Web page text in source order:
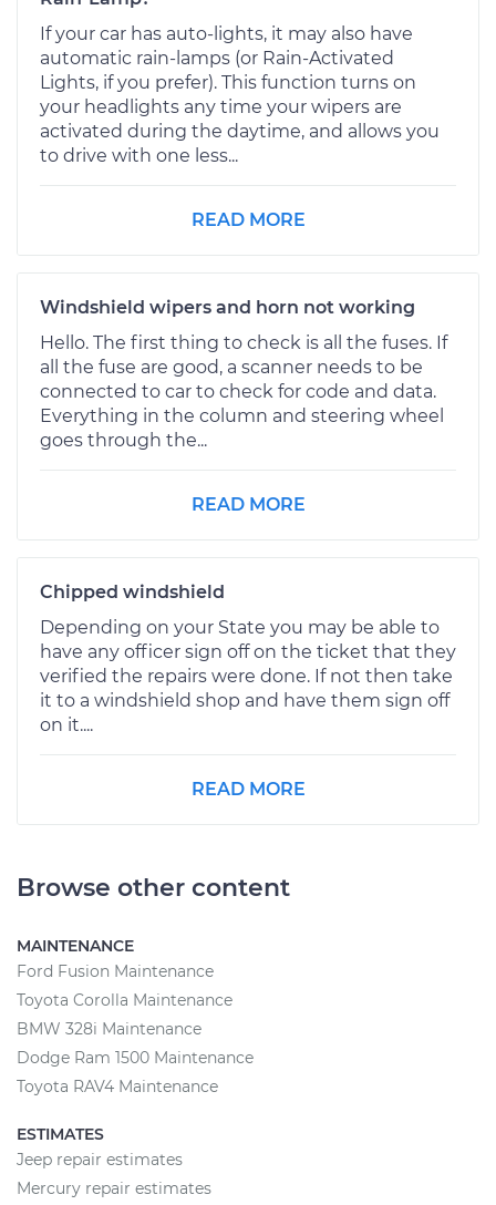
If your car has auto-lights, it may also have
automatic rain-lamps (or Rain-Activated
Lights, if you prefer). This function turns on
your headlights any time your wipers are
activated during the daytime, and allows you
to drive with one less...
READ MORE
Windshield wipers and horn not working
Hello. The first thing to check is all the fuses. If
all the fuse are good, a scanner needs to be
connected to car to check for code and data.
Everything in the column and steering wheel
goes through the...
READ MORE
Chipped windshield
Depending on your State you may be able to
have any officer sign off on the ticket that they
verified the repairs were done. If not then take
it to a windshield shop and have them sign off
on it....
READ MORE
Browse other content
MAINTENANCE
Ford Fusion Maintenance
Toyota Corolla Maintenance
BMW 328i Maintenance
Dodge Ram 1500 Maintenance
Toyota RAV4 Maintenance
ESTIMATES
Jeep repair estimates
Mercury repair estimates